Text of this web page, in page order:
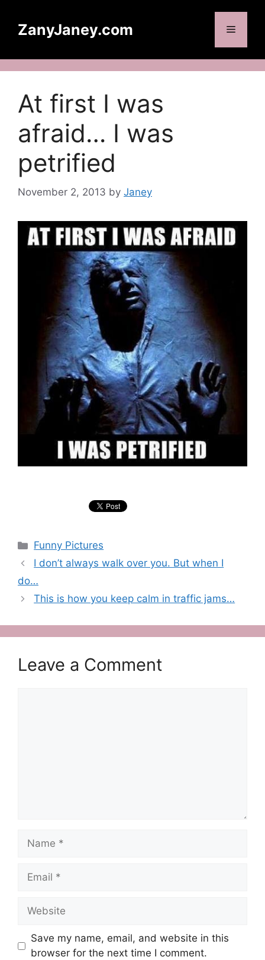
contentZanyJaney.com Menu
At first I was
afraid… I was
petrified
November 2, 2013 by Janey
Categories
Funny Pictures
I don’t always walk over you. But when I
do…
This is how you keep calm in traffic jams…
Leave a Comment
Name
Email
Website
Save my name, email, and website in this
browser for the next time I comment.